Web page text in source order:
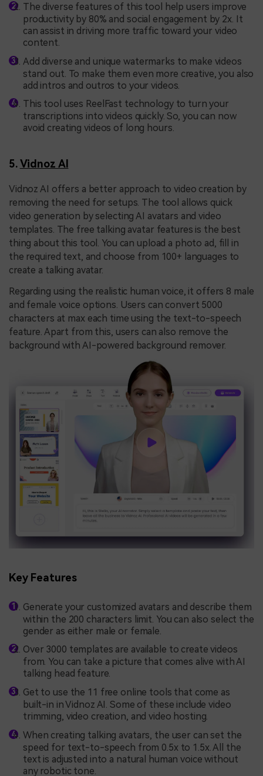
The diverse features of this tool help users improve
productivity by 80% and social engagement by 2x. It
can assist in driving more traffic toward your video
content.
Add diverse and unique watermarks to make videos
stand out. To make them even more creative, you also
add intros and outros to your videos.
This tool uses ReelFast technology to turn your
transcriptions into videos quickly. So, you can now
avoid creating videos of long hours.
5.Vidnoz AI
Vidnoz AI offers a better approach to video creation by
removing the need for setups. The tool allows quick
video generation by selecting AI avatars and video
templates. The free talking avatar features is the best
thing about this tool. You can upload a photo ad, fill in
the required text, and choose from 100+ languages to
create a talking avatar.
Regarding using the realistic human voice, it offers 8 male
and female voice options. Users can convert 5000
characters at max each time using the text-to-speech
feature. Apart from this, users can also remove the
background with AI-powered background remover.
Key Features
Generate your customized avatars and describe them
within the 200 characters limit. You can also select the
gender as either male or female.
Over 3000 templates are available to create videos
from. You can take a picture that comes alive with AI
talking head feature.
Get to use the 11 free online tools that come as
built-in in Vidnoz AI. Some of these include video
trimming, video creation, and video hosting.
When creating talking avatars, the user can set the
speed for text-to-speech from 0.5x to 1.5x. All the
text is adjusted into a natural human voice without
any robotic tone.